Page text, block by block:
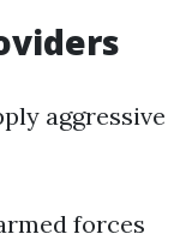
aggressive
forces